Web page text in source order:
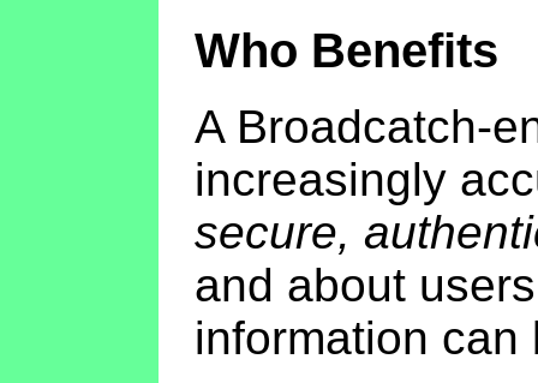
Who Benefits
A Broadcatch-
increasingly
secure,
and about
information can